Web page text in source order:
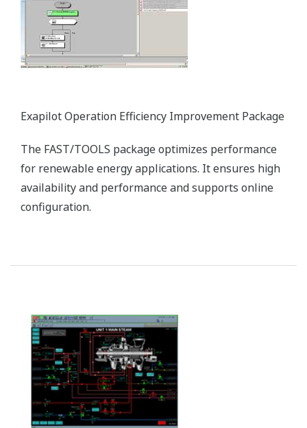
Exapilot Operation Efficiency Improvement Package
The FAST/TOOLS package optimizes performance
for renewable energy applications. It ensures high
availability and performance and supports online
configuration.